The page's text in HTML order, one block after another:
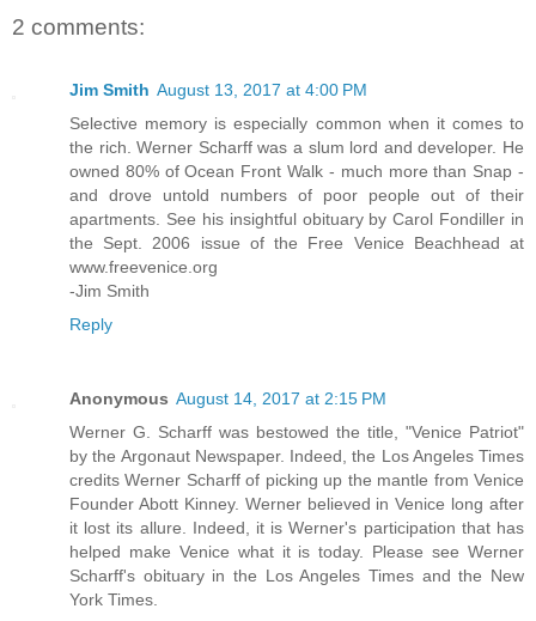
2 comments:
Jim Smith August 13, 2017 at 4:00 PM
Selective memory is especially common when it comes to
the rich. Werner Scharff was a slum lord and developer. He
owned 80% of Ocean Front Walk - much more than Snap -
and drove untold numbers of poor people out of their
apartments. See his insightful obituary by Carol Fondiller in
the Sept. 2006 issue of the Free Venice Beachhead at
www.freevenice.org
-Jim Smith
Reply
Anonymous August 14, 2017 at 2:15 PM
Werner G. Scharff was bestowed the title, "Venice Patriot"
by the Argonaut Newspaper. Indeed, the Los Angeles Times
credits Werner Scharff of picking up the mantle from Venice
Founder Abott Kinney. Werner believed in Venice long after
it lost its allure. Indeed, it is Werner's participation that has
helped make Venice what it is today. Please see Werner
Scharff's obituary in the Los Angeles Times and the New
York Times.